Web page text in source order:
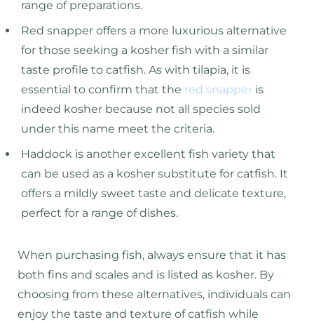
range of preparations.
Red snapper offers a more luxurious alternative
for those seeking a kosher fish with a similar
taste profile to catfish. As with tilapia, it is
essential to confirm that the red snapper is
indeed kosher because not all species sold
under this name meet the criteria.
Haddock is another excellent fish variety that
can be used as a kosher substitute for catfish. It
offers a mildly sweet taste and delicate texture,
perfect for a range of dishes.
When purchasing fish, always ensure that it has
both fins and scales and is listed as kosher. By
choosing from these alternatives, individuals can
enjoy the taste and texture of catfish while